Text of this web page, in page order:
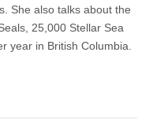
She also talks about the
25,000 Stellar Sea
year in British Columbia.